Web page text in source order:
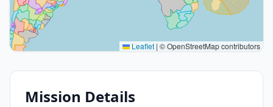
Leaflet | © OpenStreetMap contributors
Mission Details